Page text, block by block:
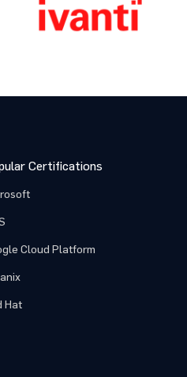
Certifications
Cloud Platform
Hat